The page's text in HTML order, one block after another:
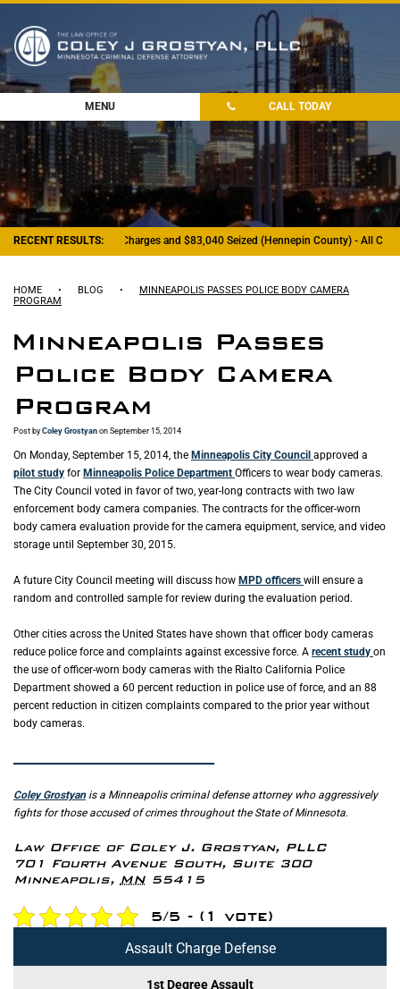
MENU CALL TODAY
RECENT RESULTS:
- Felony Drug Charges and $83,040 Seized (Hennepin County) - All
HOME • BLOG •
MINNEAPOLIS PASSES POLICE BODY CAMERA
PROGRAM
Minneapolis Passes
Police Body Camera
Program
Post by Coley Grostyan on September 15, 2014
On Monday, September 15, 2014, the Minneapolis City Council approved a
pilot study for Minneapolis Police Department Officers to wear body cameras.
The City Council voted in favor of two, year-long contracts with two law
enforcement body camera companies. The contracts for the officer-worn
body camera evaluation provide for the camera equipment, service, and video
storage until September 30, 2015.
A future City Council meeting will discuss how MPD officers will ensure a
random and controlled sample for review during the evaluation period.
Other cities across the United States have shown that officer body cameras
reduce police force and complaints against excessive force. A recent study on
the use of officer-worn body cameras with the Rialto California Police
Department showed a 60 percent reduction in police use of force, and an 88
percent reduction in citizen complaints compared to the prior year without
body cameras.
Coley Grostyanis a Minneapolis criminal defense attorney who aggressively
fights for those accused of crimes throughout the State of Minnesota.
Law Office of Coley J. Grostyan, PLLC
701 Fourth Avenue South, Suite 300
Minneapolis, MN 55415
5/5 - (1 vote)
Assault Charge Defense
1st Degree Assault